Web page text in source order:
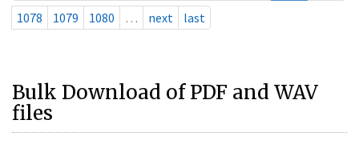
1078
1079 1080 … next last
Bulk Download of PDF and WAV
files